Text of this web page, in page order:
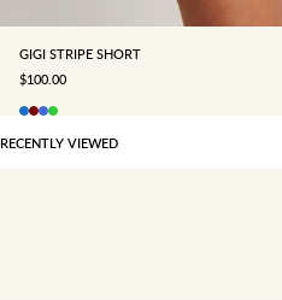
GIGI STRIPE SHORT
SALE PRICE
$100.00
RECENTLY VIEWED